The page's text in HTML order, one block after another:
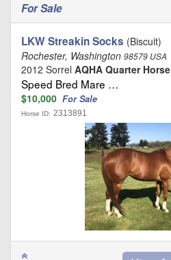
For Sale
LKW Streakin Socks (Biscuit)
Rochester, Washington 98579 USA
2012 Sorrel AQHA Quarter Horse
Speed Bred Mare …
$10,000 For Sale
Horse ID: 2313891